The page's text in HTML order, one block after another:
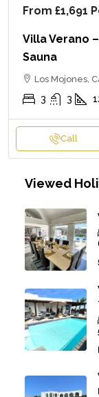
From £1,691
Villa Verano
Sauna
Los Mojones,
3 3
Call
Viewed